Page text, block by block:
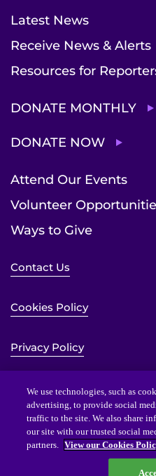
Latest News
Receive News & Alerts
Resources for
DONATE MONTHLY
DONATE NOW
Attend Our Events
Volunteer
Ways to Give
Contact Us
Cookies Policy
Privacy Policy
Sitemap
Website Accessibility
We use technologies, such as
advertising, to provide social
traffic to the site. We also share
our site with our trusted social
partners. View our Cookies